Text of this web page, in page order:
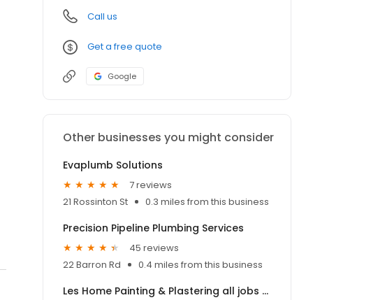
Call us
Get a free quote
Google
Other businesses you might consider
Evaplumb Solutions
7 reviews
21 Rossinton St
0.3 miles from this business
Precision Pipeline Plumbing Services
45 reviews
22 Barron Rd
0.4 miles from this business
Les Home Painting & Plastering all jobs under $3300